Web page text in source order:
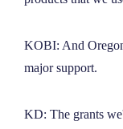
KOBI: And
major support.
KD: The grants